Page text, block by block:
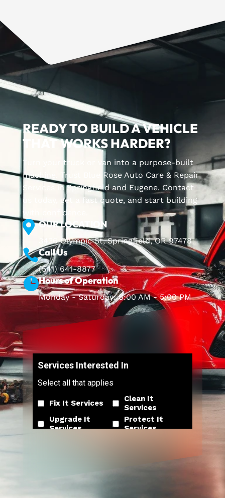
READY TO BUILD A VEHICLE
THAT WORKS HARDER?
Turn your truck or van into a purpose-built
machine. Trust Blue Rose Auto Care & Repair
Services in Springfield and Eugene. Contact
us today, get a fast quote, and start building
with confidence.
 OUR LOCATION
3436 Olympic St, Springfield, OR 97478
Call Us
(541) 641-8877
Hours of Operation
Monday - Saturday: 8:00 AM - 5:00 PM